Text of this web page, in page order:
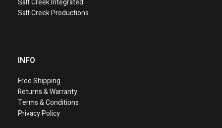
Salt Creek Integrated
Salt Creek Productions
INFO
Free Shipping
Returns & Warranty
Terms & Conditions
Privacy Policy